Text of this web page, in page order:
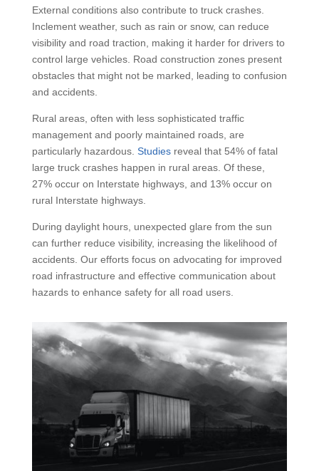
External conditions also contribute to truck crashes.
Inclement weather, such as rain or snow, can reduce
visibility and road traction, making it harder for drivers to
control large vehicles. Road construction zones present
obstacles that might not be marked, leading to confusion
and accidents.
Rural areas, often with less sophisticated traffic
management and poorly maintained roads, are
particularly hazardous. Studiesreveal that 54% of fatal
large truck crashes happen in rural areas. Of these,
27% occur on Interstate highways, and 13% occur on
rural Interstate highways.
During daylight hours, unexpected glare from the sun
can further reduce visibility, increasing the likelihood of
accidents. Our efforts focus on advocating for improved
road infrastructure and effective communication about
hazards to enhance safety for all road users.